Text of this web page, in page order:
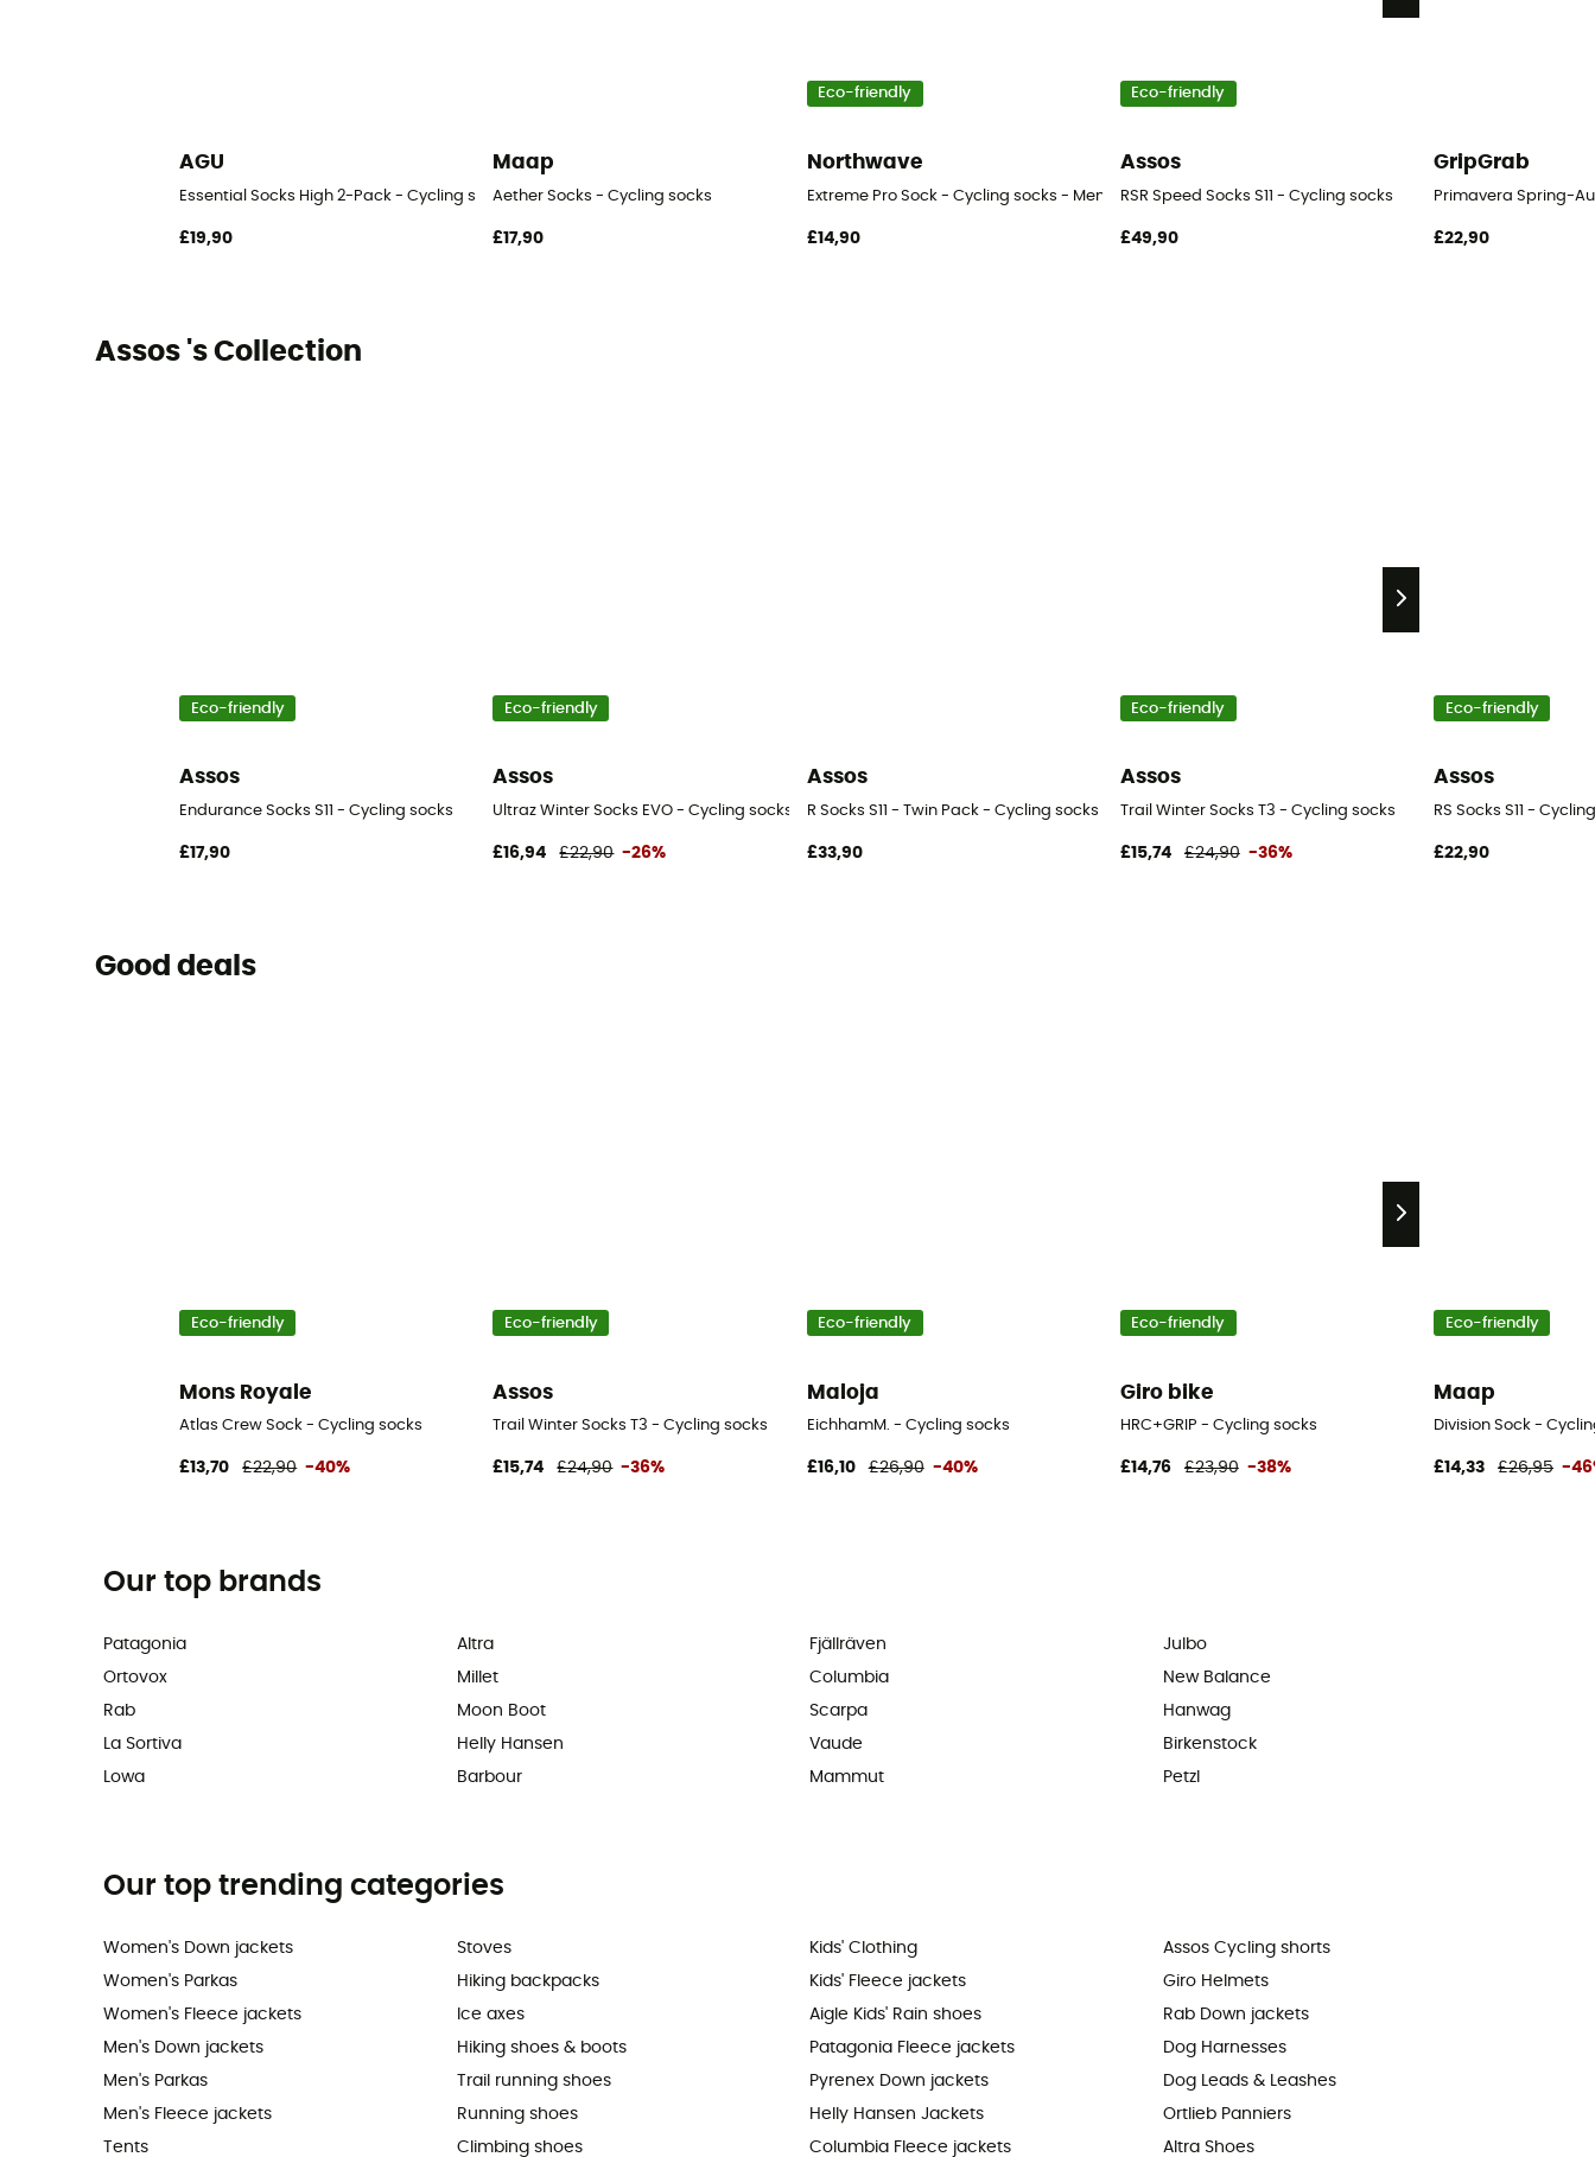
AGU
Essential Socks High 2-Pack - Cycling socks
£19,90
Maap
Aether Socks - Cycling socks
£17,90
Eco-friendly
Northwave
Extreme Pro Sock - Cycling socks - Men's
£14,90
Eco-friendly
Assos
RSR Speed Socks S11 - Cycling socks
£49,90
GripGrab
Primavera Spring-
£22,90
Assos 's Collection
Eco-friendly
Assos
Endurance Socks S11 - Cycling socks
£17,90
Eco-friendly
Assos
Ultraz Winter Socks EVO - Cycling socks
£16,94 £22,90 -26%
Assos
R Socks S11 - Twin Pack - Cycling socks
£33,90
Eco-friendly
Assos
Trail Winter Socks T3 - Cycling socks
£15,74 £24,90 -36%
Eco-friendly
Assos
RS Socks S11 -
£22,90
Good deals
Eco-friendly
Mons Royale
Atlas Crew Sock - Cycling socks
£13,70 £22,90 -40%
Eco-friendly
Assos
Trail Winter Socks T3 - Cycling socks
£15,74 £24,90 -36%
Eco-friendly
Maloja
EichhamM. - Cycling socks
£16,10 £26,90 -40%
Eco-friendly
Giro bike
HRC+GRIP - Cycling socks
£14,76 £23,90 -38%
Eco-friendly
Maap
Division Sock -
£14,33 £26,95 -
Our top brands
Patagonia
Ortovox
Rab
La Sortiva
Lowa
Altra
Millet
Moon Boot
Helly Hansen
Barbour
Fjällräven
Columbia
Scarpa
Vaude
Mammut
Julbo
New Balance
Hanwag
Birkenstock
Petzl
Our top trending categories
Women's Down jackets
Women's Parkas
Women's Fleece jackets
Men's Down jackets
Men's Parkas
Men's Fleece jackets
Tents
Stoves
Hiking backpacks
Ice axes
Hiking shoes & boots
Trail running shoes
Running shoes
Climbing shoes
Kids' Clothing
Kids' Fleece jackets
Aigle Kids' Rain shoes
Patagonia Fleece jackets
Pyrenex Down jackets
Helly Hansen Jackets
Columbia Fleece jackets
Assos Cycling shorts
Giro Helmets
Rab Down jackets
Dog Harnesses
Dog Leads & Leashes
Ortlieb Panniers
Altra Shoes